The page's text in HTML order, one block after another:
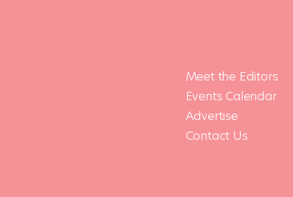
Meet the Editors
Events Calendar
Advertise
Contact Us